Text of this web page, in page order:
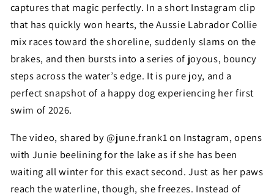
captures that magic perfectly. In a short Instagram clip
that has quickly won hearts, the Aussie Labrador Collie
mix races toward the shoreline, suddenly slams on the
brakes, and then bursts into a series of joyous, bouncy
steps across the water’s edge. It is pure joy, and a
perfect snapshot of a happy dog experiencing her first
swim of 2026.
The video, shared by @june.frank1 on Instagram, opens
with Junie beelining for the lake as if she has been
waiting all winter for this exact second. Just as her paws
reach the waterline, though, she freezes. Instead of